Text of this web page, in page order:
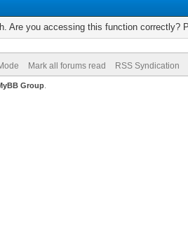
Are you accessing this function correctly?
Mark all forums read RSS Syndication
Group